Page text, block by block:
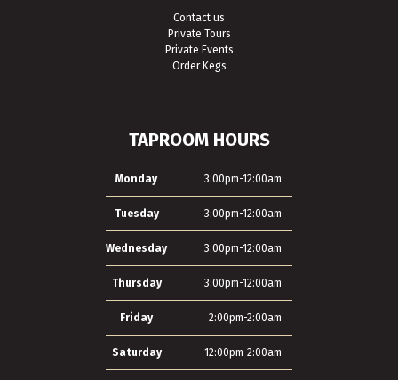
Contact us
Private Tours
Private Events
Order Kegs
TAPROOM HOURS
Monday 3:00pm-12:00am
Tuesday 3:00pm-12:00am
Wednesday 3:00pm-12:00am
Thursday 3:00pm-12:00am
Friday 2:00pm-2:00am
Saturday 12:00pm-2:00am